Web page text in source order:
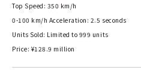
Top Speed: 350 km/h
0-100 km/h Acceleration: 2.5 seconds
Units Sold: Limited to 999 units
Price: ¥128.9 million